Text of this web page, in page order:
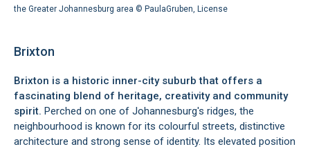
the Greater Johannesburg area © PaulaGruben, License
Brixton
Brixton is a historic inner-city suburb that offers a
fascinating blend of heritage, creativity and community
spirit. Perched on one of Johannesburg's ridges, the
neighbourhood is known for its colourful streets, distinctive
architecture and strong sense of identity. Its elevated position